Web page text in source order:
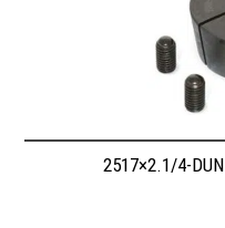
2517×2.1/4-